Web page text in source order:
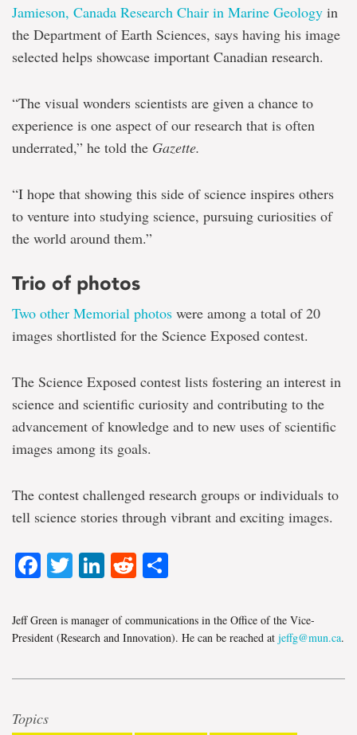
Jamieson, Canada Research Chair in Marine Geology in
the Department of Earth Sciences, says having his image
selected helps showcase important Canadian research.
“The visual wonders scientists are given a chance to
experience is one aspect of our research that is often
underrated,” he told the Gazette.
“I hope that showing this side of science inspires others
to venture into studying science, pursuing curiosities of
the world around them.”
Trio of photos
Two other Memorial photos were among a total of 20
images shortlisted for the Science Exposed contest.
The Science Exposed contest lists fostering an interest in
science and scientific curiosity and contributing to the
advancement of knowledge and to new uses of scientific
images among its goals.
The contest challenged research groups or individuals to
tell science stories through vibrant and exciting images.
Facebook
Twitter
LinkedIn
Reddit
Jeff Green is manager of communications in the Office of the Vice-
President (Research and Innovation). He can be reached at jeffg@mun.ca.
Topics